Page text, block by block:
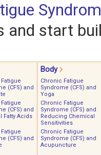
and start
Body
(CFS) and
(CFS) and
Fatty Acids
(CFS) and
Chronic Fatigue
Syndrome (CFS) and
Yoga
Chronic Fatigue
Syndrome (CFS) and
Reducing Chemical
Sensitivities
Chronic Fatigue
Syndrome (CFS) and
Acupuncture